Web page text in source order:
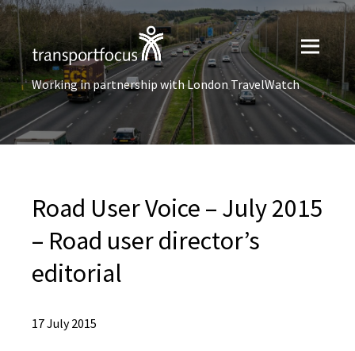
Working in partnership with London TravelWatch
Road User Voice – July 2015
– Road user director’s
editorial
17 July 2015